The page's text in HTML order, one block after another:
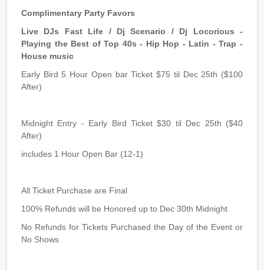
Complimentary Party Favors
Live DJs Fast Life / Dj Scenario / Dj Locorious -
Playing the Best of Top 40s - Hip Hop - Latin - Trap -
House music
Early Bird 5 Hour Open bar Ticket $75 til Dec 25th ($100
After)
Midnight Entry - Early Bird Ticket $30 til Dec 25th ($40
After)
includes 1 Hour Open Bar (12-1)
All Ticket Purchase are Final
100% Refunds will be Honored up to Dec 30th Midnight
No Refunds for Tickets Purchased the Day of the Event or
No Shows